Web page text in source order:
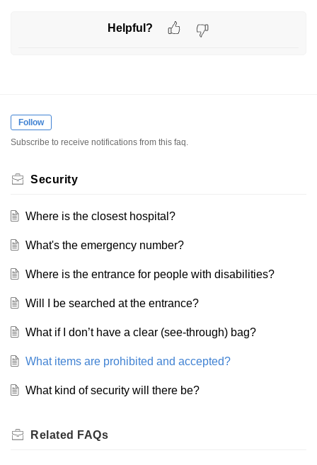
Helpful?
Follow
Subscribe to receive notifications from this faq.
Security
Where is the closest hospital?
What's the emergency number?
Where is the entrance for people with disabilities?
Will I be searched at the entrance?
What if I don’t have a clear (see-through) bag?
What items are prohibited and accepted?
What kind of security will there be?
Related FAQs